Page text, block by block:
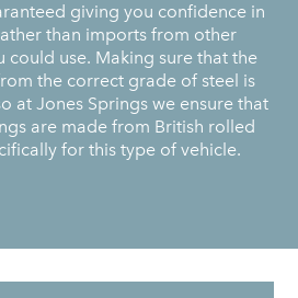
giving you confidence in
than imports from other
could use. Making sure that the
the correct grade of steel is
at Jones Springs we ensure that
are made from British rolled
for this type of vehicle.